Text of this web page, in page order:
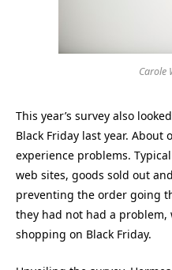
Carole
This year’s survey also
Black Friday last year.
experience problems.
web sites, goods sold out
preventing the order going
they had not had a
shopping on Black Friday.